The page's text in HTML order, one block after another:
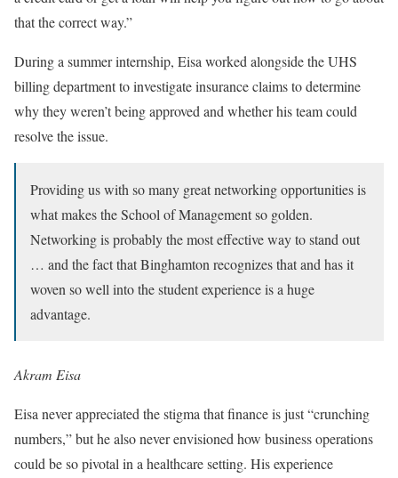
that the correct way.”
During a summer internship, Eisa worked alongside the UHS
billing department to investigate insurance claims to determine
why they weren’t being approved and whether his team could
resolve the issue.
Providing us with so many great networking opportunities is
what makes the School of Management so golden.
Networking is probably the most effective way to stand out
… and the fact that Binghamton recognizes that and has it
woven so well into the student experience is a huge
advantage.
Akram Eisa
Eisa never appreciated the stigma that finance is just “crunching
numbers,” but he also never envisioned how business operations
could be so pivotal in a healthcare setting. His experience